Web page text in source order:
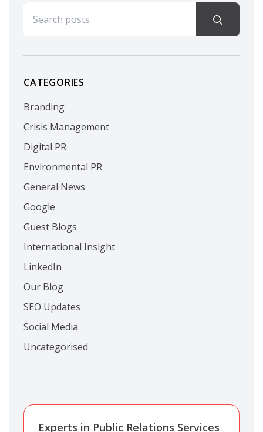
CATEGORIES
Branding
Crisis Management
Digital PR
Environmental PR
General News
Google
Guest Blogs
International Insight
LinkedIn
Our Blog
SEO Updates
Social Media
Uncategorised
Experts in Public Relations Services